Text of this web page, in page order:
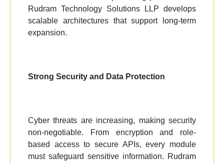
Rudram Technology Solutions LLP develops
scalable architectures that support long-term
expansion.
Strong Security and Data Protection
Cyber threats are increasing, making security
non-negotiable. From encryption and role-
based access to secure APIs, every module
must safeguard sensitive information. Rudram